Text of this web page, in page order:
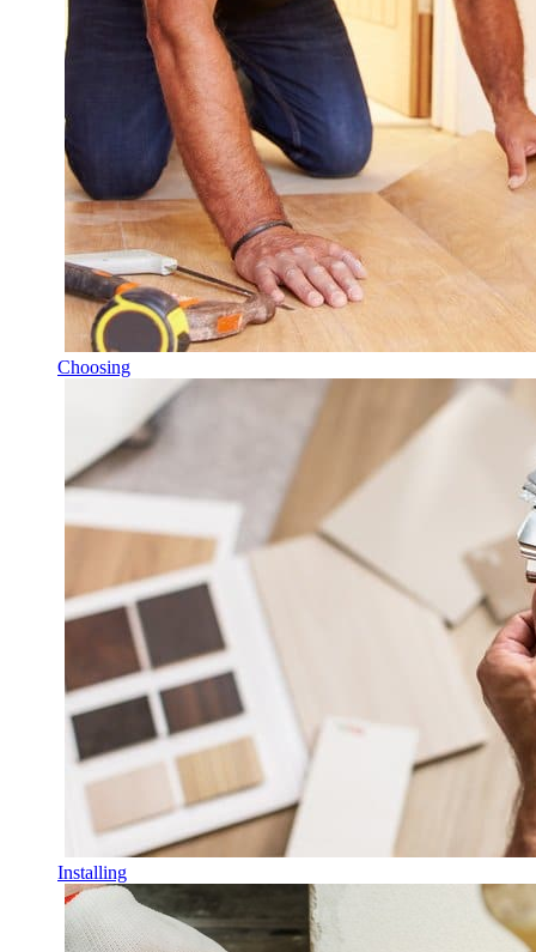
Choosing
Installing